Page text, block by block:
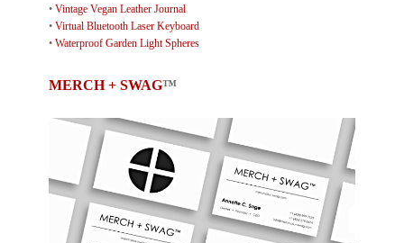
• Vintage Vegan Leather Journal
• Virtual Bluetooth Laser Keyboard
• Waterproof Garden Light Spheres
MERCH + SWAG™